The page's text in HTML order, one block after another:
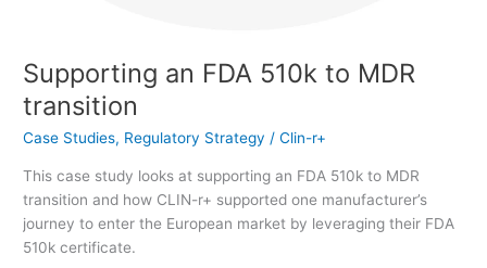
Supporting an FDA 510k to MDR
transition
Case Studies, Regulatory Strategy /Clin-r+
This case study looks at supporting an FDA 510k to MDR
transition and how CLIN-r+ supported one manufacturer’s
journey to enter the European market by leveraging their FDA
510k certificate.